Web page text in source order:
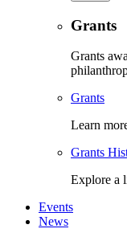
Grants
Grants
Grants
Learn
Grants
Explore a
Events
News